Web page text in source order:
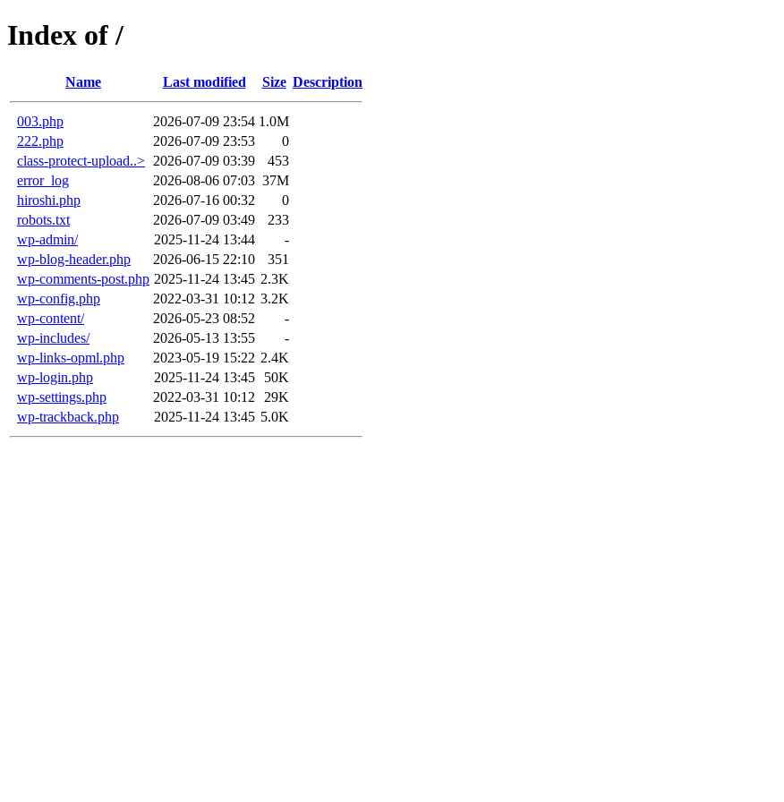
Index of /
Name Last modified Size Description
003.php 2026-07-09 23:54 1.0M
222.php
2026-07-09 23:53
0
class-protect-upload..> 2026-07-09 03:39
453
error_log
2026-08-06 07:03 37M
hiroshi.php
2026-07-16 00:32
0
robots.txt
2026-07-09 03:49
233
wp-admin/
2025-11-24 13:44
-
wp-blog-header.php
2026-06-15 22:10
351
wp-comments-post.php 2025-11-24 13:45 2.3K
wp-config.php
2022-03-31 10:12 3.2K
wp-content/
2026-05-23 08:52
-
wp-includes/
2026-05-13 13:55
-
wp-links-opml.php
2023-05-19 15:22 2.4K
wp-login.php
2025-11-24 13:45
50K
wp-settings.php
2022-03-31 10:12
29K
wp-trackback.php
2025-11-24 13:45 5.0K